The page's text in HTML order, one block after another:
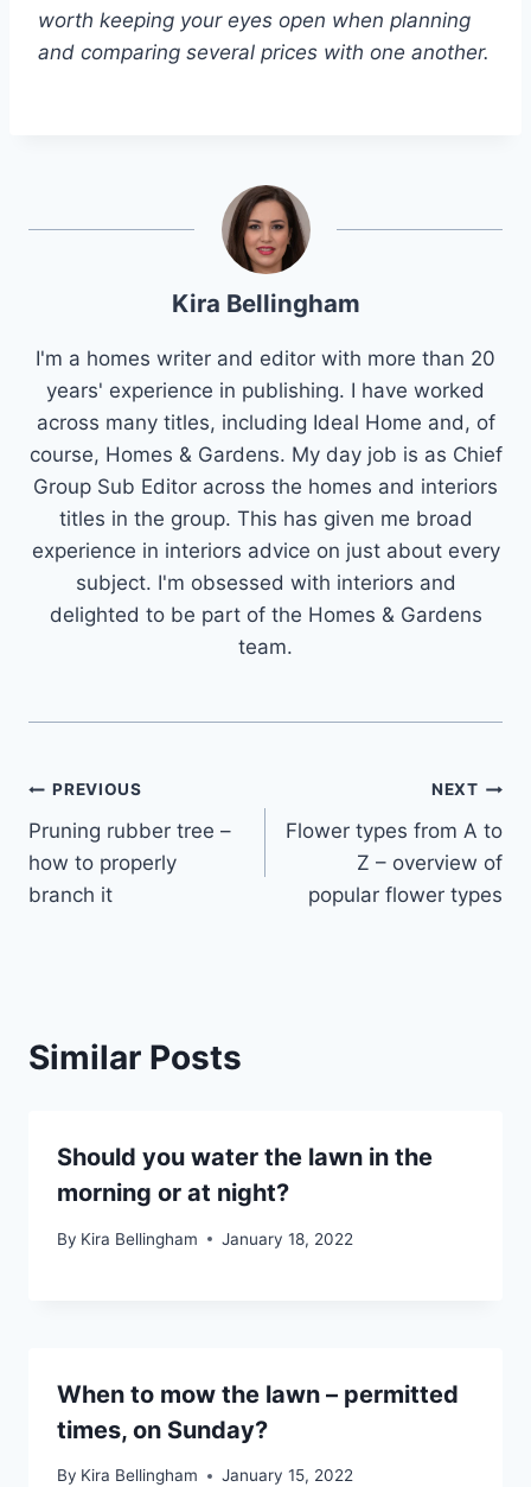
worth keeping your eyes open when planning
and comparing several prices with one another.
Kira Bellingham
I'm a homes writer and editor with more than 20
years' experience in publishing. I have worked
across many titles, including Ideal Home and, of
course, Homes & Gardens. My day job is as Chief
Group Sub Editor across the homes and interiors
titles in the group. This has given me broad
experience in interiors advice on just about every
subject. I'm obsessed with interiors and
delighted to be part of the Homes & Gardens
team.
Post
navigation
PREVIOUS
Pruning rubber tree –
how to properly
branch it
NEXT
Flower types from A to
Z – overview of
popular flower types
Similar Posts
Should you water the lawn in the
morning or at night?
By Kira Bellingham January 18, 2022
When to mow the lawn – permitted
times, on Sunday?
By Kira Bellingham January 15, 2022